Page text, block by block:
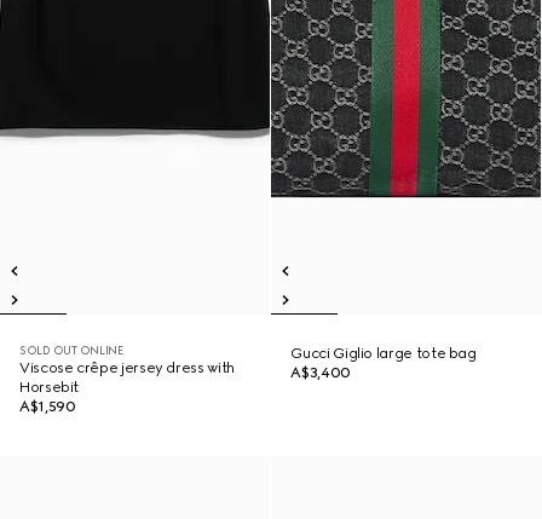
SOLD OUT ONLINE
Viscose crêpe jersey dress with
Horsebit
A$1,590
Gucci Giglio large tote bag
A$3,400